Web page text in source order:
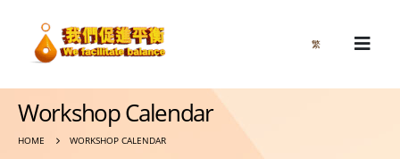
繁
Workshop Calendar
HOME WORKSHOP CALENDAR